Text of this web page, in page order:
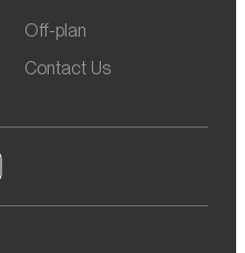
Off-plan
Contact Us